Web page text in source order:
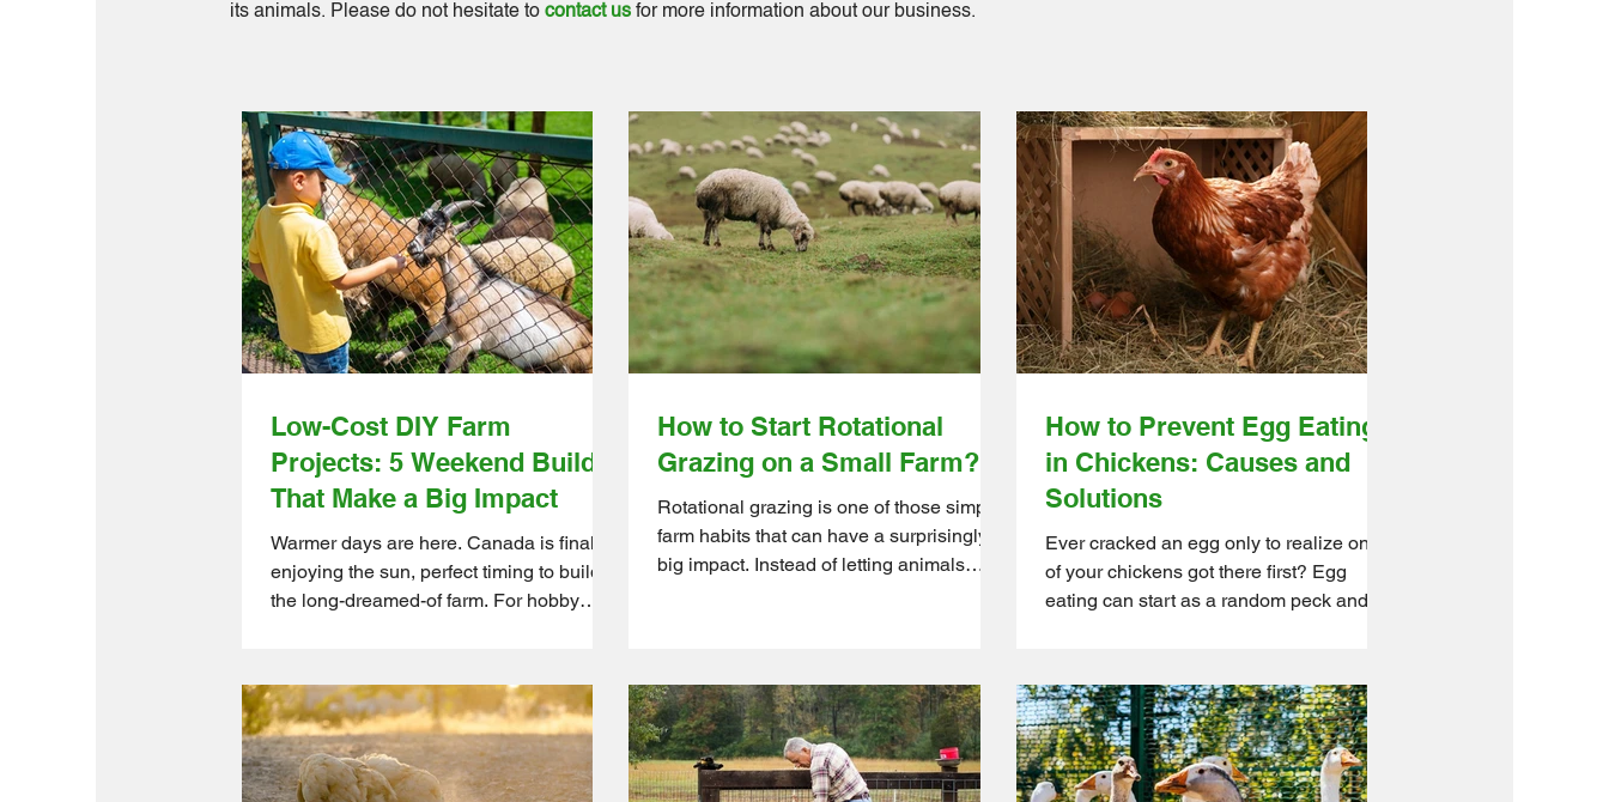
its animals. Please do not hesitate to contact us for more information about our business.
Low-Cost DIY Farm
Projects: 5 Weekend Builds
That Make a Big Impact
Warmer days are here. Canada is finally
enjoying the sun, perfect timing to build
the long-dreamed-of farm. For hobby
smart way to improve daily routines
without taking on a huge budget or a
months-long build. Ontario Wholesale
Farm Direct helps make that easier by
How to Start Rotational
Grazing on a Small Farm?
Rotational grazing is one of those simple
farm habits that can have a surprisingly
big impact. Instead of letting animals
is healthier soil, stronger forage, and
more productive grazing throughout the
season. Ontario Wholesale Farm Direct
helps small farms build practical
rotational grazing systems with quality
How to Prevent Egg Eating
in Chickens: Causes and
Solutions
Ever cracked an egg only to realize one
of your chickens got there first? Egg
eating can start as a random peck and
fixable issues. With the right coop setup,
feeding routine, and management habits,
you can stop egg eating before your hens
turn breakfast into a team sport. Ontario